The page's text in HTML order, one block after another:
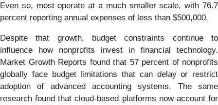
Even so, most operate at a much smaller scale, with 76.7
percent reporting annual expenses of less than $500,000.
Despite that growth, budget constraints continue to
influence how nonprofits invest in financial technology.
Market Growth Reports found that 57 percent of nonprofits
globally face budget limitations that can delay or restrict
adoption of advanced accounting systems. The same
research found that cloud-based platforms now account for